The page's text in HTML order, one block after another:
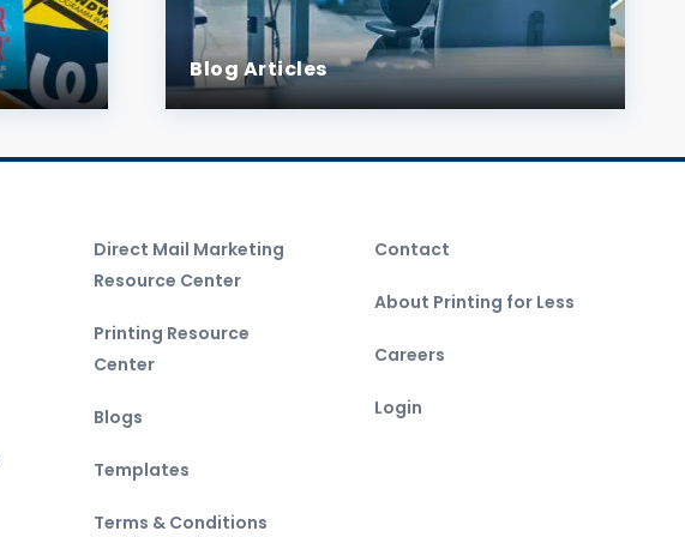
Blog Articles
Direct Mail Marketing
Resource Center
Printing Resource
Center
Blogs
Templates
Terms & Conditions
Contact
About Printing for Less
Careers
Login